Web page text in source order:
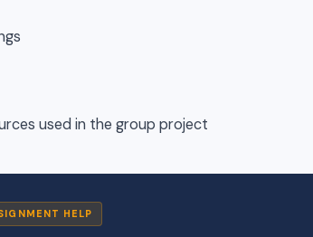
used in the group project
HELP